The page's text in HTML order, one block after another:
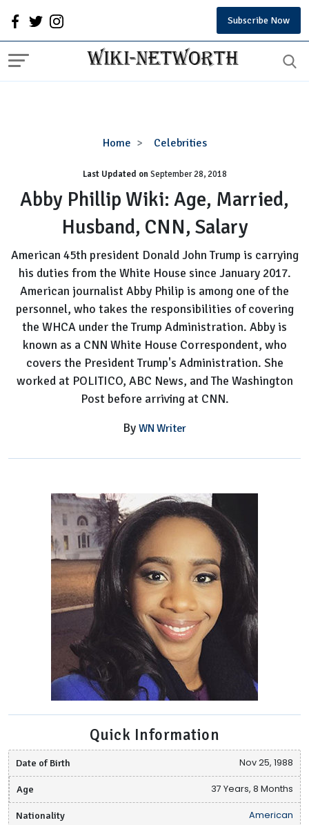
Subscribe Now
Home Celebrities
Abby
Wiki:
Age,
Married,
Husband,
Salary
Last Updated onSeptember 28, 2018
Abby Phillip Wiki: Age, Married,
Husband, CNN, Salary
American 45th president Donald John Trump is carrying
his duties from the White House since January 2017.
American journalist Abby Philip is among one of the
personnel, who takes the responsibilities of covering
the WHCA under the Trump Administration. Abby is
known as a CNN White House Correspondent, who
covers the President Trump's Administration. She
worked at POLITICO, ABC News, and The Washington
Post before arriving at CNN.
By WN Writer
Quick Information
Date of Birth Nov 25, 1988
Age 37 Years, 8 Months
Nationality American